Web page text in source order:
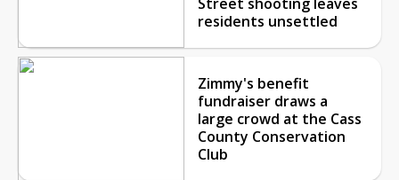
residents unsettled
Zimmy's benefit
fundraiser draws a
large crowd at the Cass
County Conservation
Club